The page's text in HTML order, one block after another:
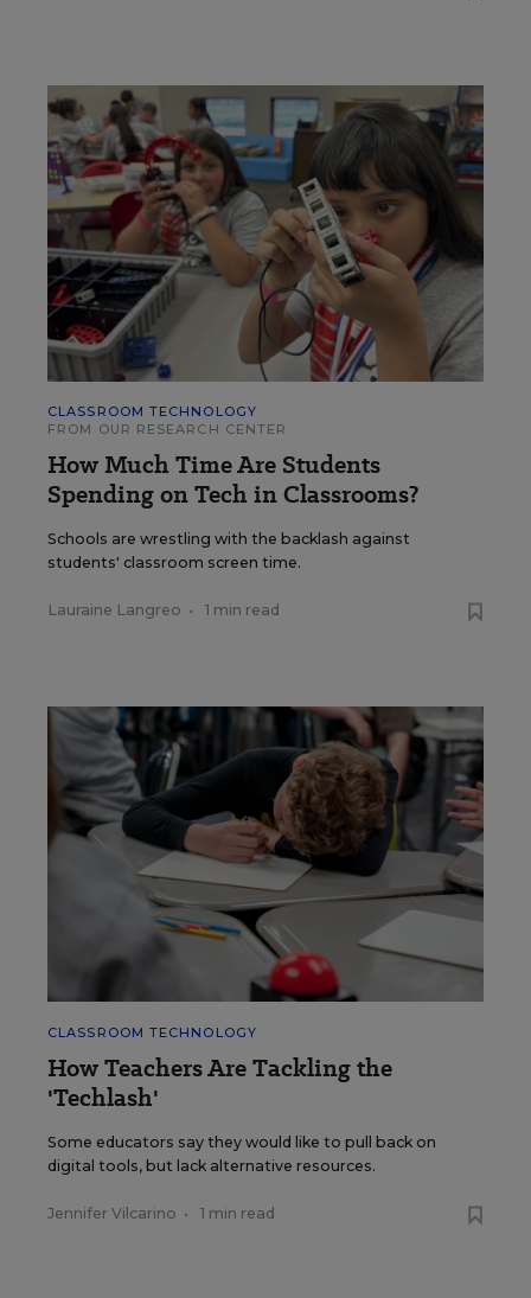
CLASSROOM TECHNOLOGY
FROM OUR RESEARCH CENTER
How Much Time Are Students
Spending on Tech in Classrooms?
Schools are wrestling with the backlash against
students' classroom screen time.
Lauraine Langreo • 1 min read
CLASSROOM TECHNOLOGY
How Teachers Are Tackling the
'Techlash'
Some educators say they would like to pull back on
digital tools, but lack alternative resources.
Jennifer Vilcarino • 1 min read